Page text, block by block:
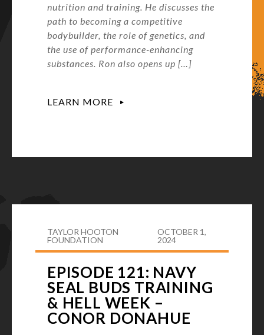
nutrition and training. He discusses the
path to becoming a competitive
bodybuilder, the role of genetics, and
the use of performance-enhancing
substances. Ron also opens up […]
LEARN MORE
TAYLOR HOOTON
FOUNDATION
OCTOBER 1,
2024
EPISODE 121: NAVY
SEAL BUDS TRAINING
& HELL WEEK –
CONOR DONAHUE